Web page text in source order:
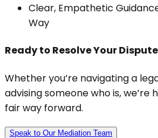
Clear, Empathetic
Way
Ready to Resolve Your
Whether you’re navigating a
advising someone who is, we’re
fair way forward.
Speak to Our Mediation Team